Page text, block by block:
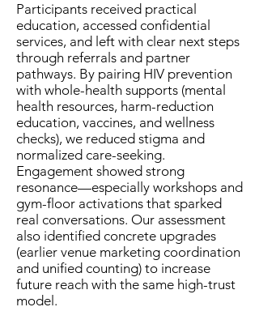
Participants received practical
education, accessed confidential
services, and left with clear next steps
through referrals and partner
pathways. By pairing HIV prevention
with whole-health supports (mental
health resources, harm-reduction
education, vaccines, and wellness
checks), we reduced stigma and
normalized care-seeking.
Engagement showed strong
resonance—especially workshops and
gym-floor activations that sparked
real conversations. Our assessment
also identified concrete upgrades
(earlier venue marketing coordination
and unified counting) to increase
future reach with the same high-trust
model.